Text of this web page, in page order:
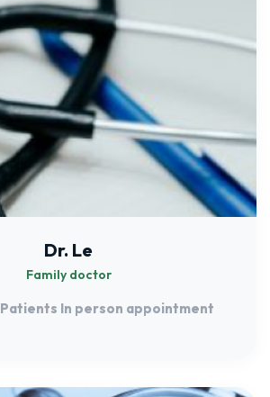
Dr. Le
Family doctor
Patients In person appointment